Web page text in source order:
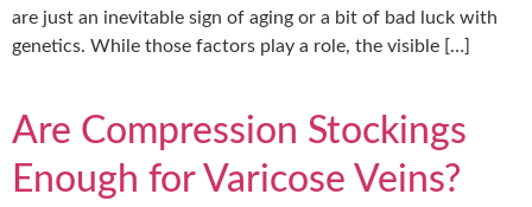
are just an inevitable sign of aging or a bit of bad luck with
genetics. While those factors play a role, the visible […]
Are Compression Stockings
Enough for Varicose Veins?